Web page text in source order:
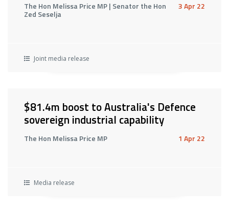
The Hon Melissa Price MP | Senator the Hon
Zed Seselja
3 Apr 22
Joint media release
$81.4m boost to Australia's Defence
sovereign industrial capability
The Hon Melissa Price MP 1 Apr 22
Media release